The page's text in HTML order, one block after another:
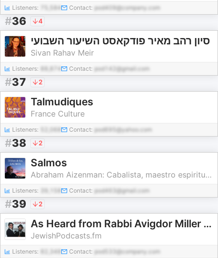
Listeners: 75,584 Contact: pod409@company.com
#36 4
סיון רהב מאיר פודקאסט השיעור השבועי
Sivan Rahav Meir
Listeners: Contact: pod142@gmail.com
#37 2
Talmudiques
France Culture
Listeners: Contact: pod695@yahoo.com
#38 2
Salmos
Abraham Aizenman: Cabalista, maestro espiritual, escritor y conferencista
Listeners: Contact: pod463@gmail.com
#39 2
As Heard from Rabbi Avigdor Miller ZTL - by Rabbi Sam Gindi
JewishPodcasts.fm
Listeners: 82,348 Contact: pod533@company.com